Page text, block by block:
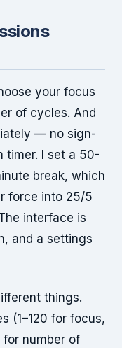
your focus
of cycles. And
— no sign-
timer. I set a 50-
break, which
force into 25/5
interface is
and a settings
things.
(1–120 for focus,
for number of